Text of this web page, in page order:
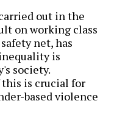
out in the
on working class
net, has
is
society.
is crucial for
based violence